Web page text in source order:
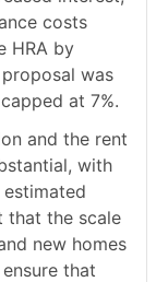
costs
HRA by
was
at 7%.
and the rent
with
that the scale
new homes
that